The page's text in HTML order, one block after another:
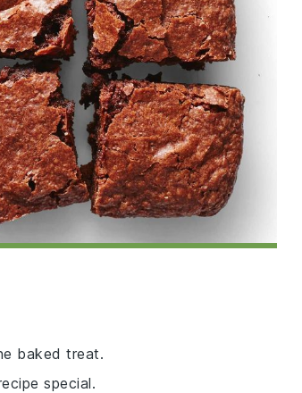
baked treat.
special.